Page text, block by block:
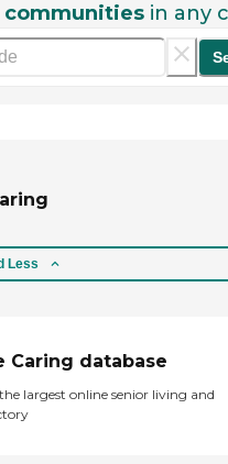
in any
Less
Caring database
largest online senior living and